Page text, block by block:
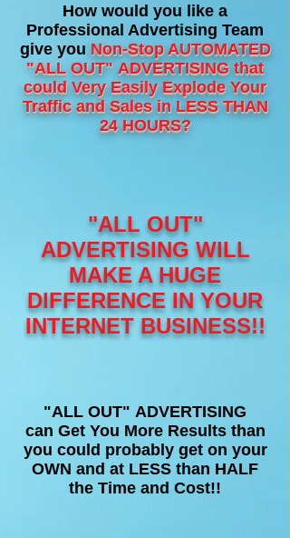
How would you like a
Professional Advertising Team
give you Non-Stop AUTOMATED
"ALL OUT" ADVERTISING that
could Very Easily Explode Your
Traffic and Sales in LESS THAN
24 HOURS?
"ALL OUT"
ADVERTISING WILL
MAKE A HUGE
DIFFERENCE IN YOUR
INTERNET BUSINESS!!
"ALL OUT" ADVERTISING
can Get You More Results than
you could probably get on your
OWN and at LESS than HALF
the Time and Cost!!